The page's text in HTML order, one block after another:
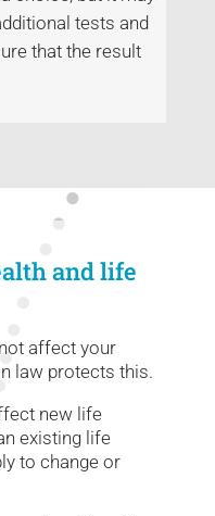
tests and
that the result
and life
affect your
law protects this.
new life
existing life
to change or